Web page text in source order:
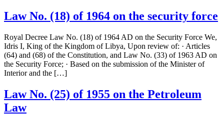
Law No. (18) of 1964 on the security force
Royal Decree Law No. (18) of 1964 AD on the Security Force We,
Idris I, King of the Kingdom of Libya, Upon review of: · Articles
(64) and (68) of the Constitution, and Law No. (33) of 1963 AD on
the Security Force; · Based on the submission of the Minister of
Interior and the […]
Law No. (25) of 1955 on the Petroleum
Law